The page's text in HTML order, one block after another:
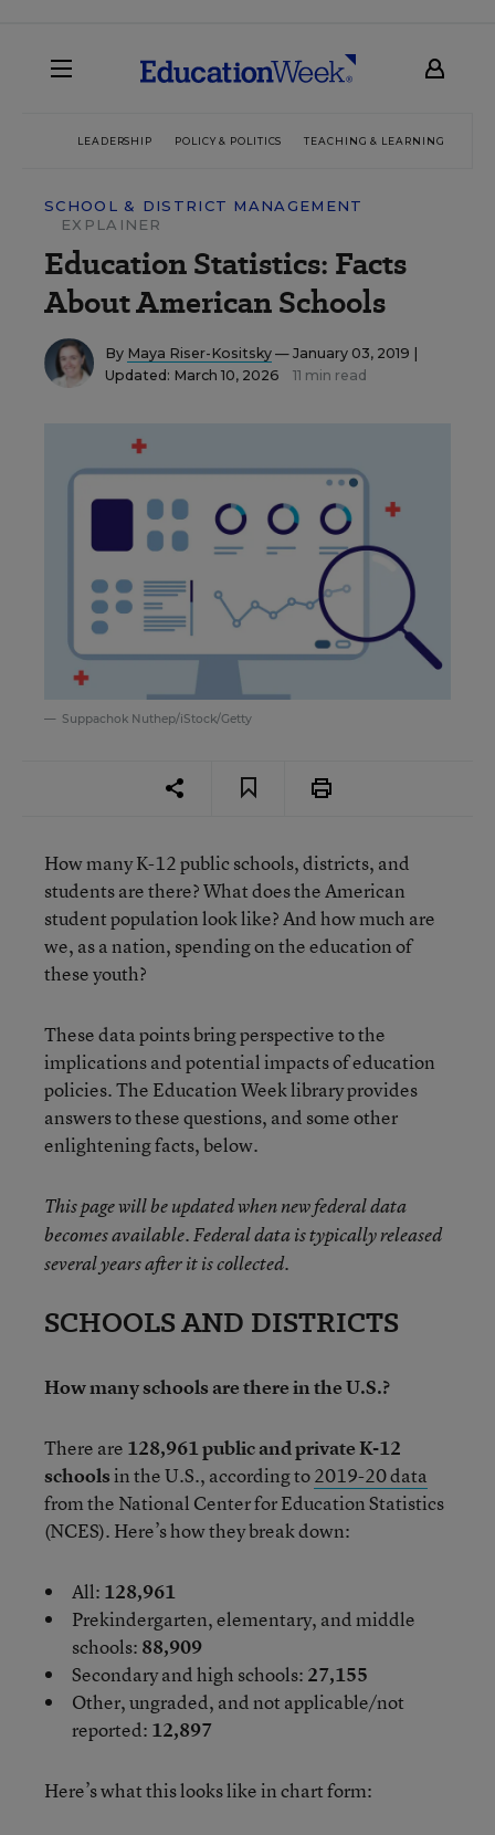
LEADERSHIP POLICY & POLITICS TEACHING & LEARNING
SCHOOL & DISTRICT MANAGEMENT
EXPLAINER
Education Statistics: Facts
About American Schools
By Maya Riser-Kositsky — January 03, 2019 |
Updated: March 10, 2026
11 min read
Suppachok Nuthep/iStock/Getty
How many K-12 public schools, districts, and
students are there? What does the American
student population look like? And how much are
we, as a nation, spending on the education of
these youth?
These data points bring perspective to the
implications and potential impacts of education
policies. The Education Week library provides
answers to these questions, and some other
enlightening facts, below.
This page will be updated when new federal data
becomes available. Federal data is typically released
several years after it is collected.
SCHOOLS AND DISTRICTS
How many schools are there in the U.S.?
There are 128,961 public and private K-12
schoolsin the U.S., according to2019-20 data
from the National Center for Education Statistics
(NCES). Here’s how they break down:
All: 128,961
Prekindergarten, elementary, and middle
schools: 88,909
Secondary and high schools: 27,155
Other, ungraded, and not applicable/not
reported: 12,897
Here’s what this looks like in chart form: